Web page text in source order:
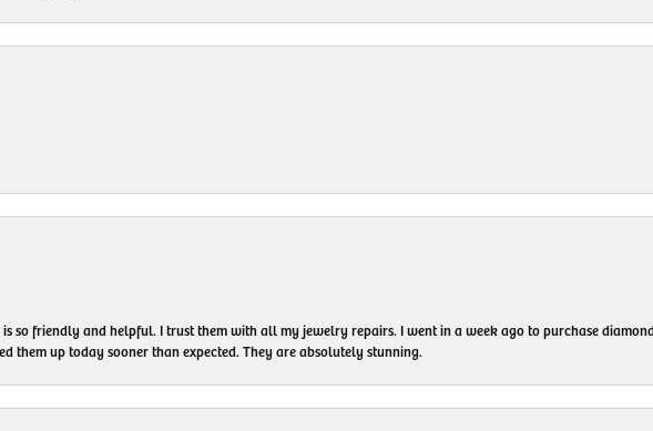
so friendly and helpful. I trust them with all my jewelry repairs. I went in a week ago to purchase
them up today sooner than expected. They are absolutely stunning.